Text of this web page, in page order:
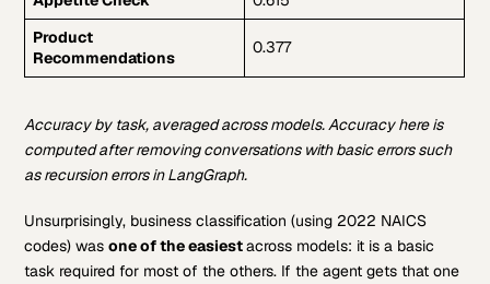
Product
Recommendations
0.377
Accuracy by task, averaged across models. Accuracy here is
computed after removing conversations with basic errors such
as recursion errors in LangGraph.
Unsurprisingly, business classification (using 2022 NAICS
codes) wasone of the easiestacross models: it is a basic
task required for most of the others. If the agent gets that one